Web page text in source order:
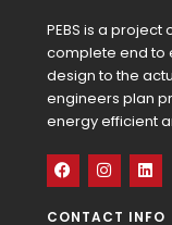
PEBS is a
complete end to
design to the
engineers plan
energy efficient
CONTACT INFO